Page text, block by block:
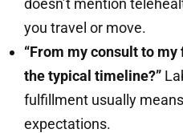
doesn’t mention
you travel or move.
“From my consult to
the typical timeline?”
fulfillment usually
expectations.